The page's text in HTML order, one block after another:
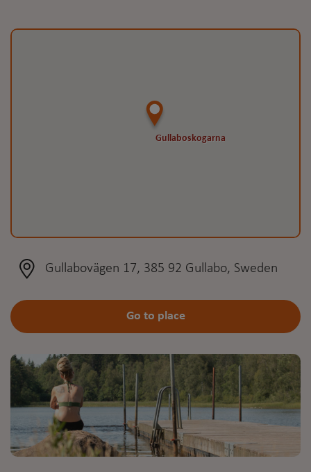
Gullaboskogarna
Gullaboskogarna
Gullabovägen 17, 385 92 Gullabo, Sweden
Go to place